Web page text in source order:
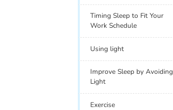
Timing Sleep to Fit Your
Work Schedule
Using light
Improve Sleep by Avoiding
Light
Exercise